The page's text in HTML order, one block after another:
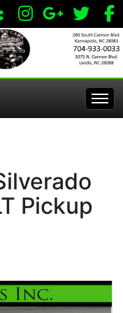
Pickup